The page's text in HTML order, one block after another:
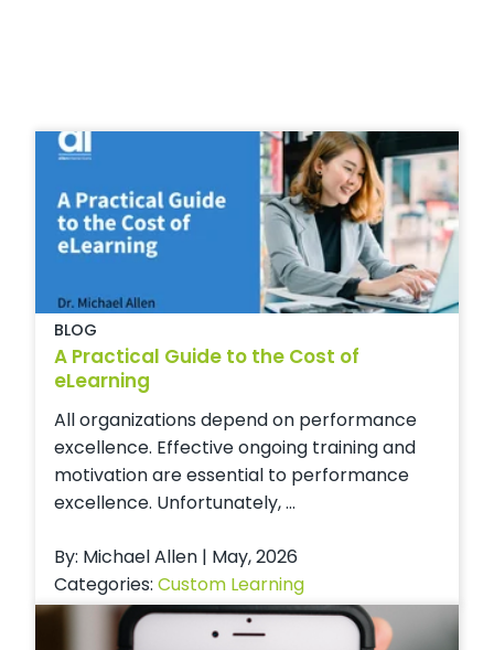
BLOG
A Practical Guide to the Cost of
eLearning
All organizations depend on performance
excellence. Effective ongoing training and
motivation are essential to performance
excellence. Unfortunately, ...
By: Michael Allen | May, 2026
Categories: Custom Learning